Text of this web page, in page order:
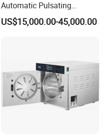
Automatic Pulsating
Vacuum Pressure Steam
Sterilizer Autoclave
US$15,000.00-45,000.00